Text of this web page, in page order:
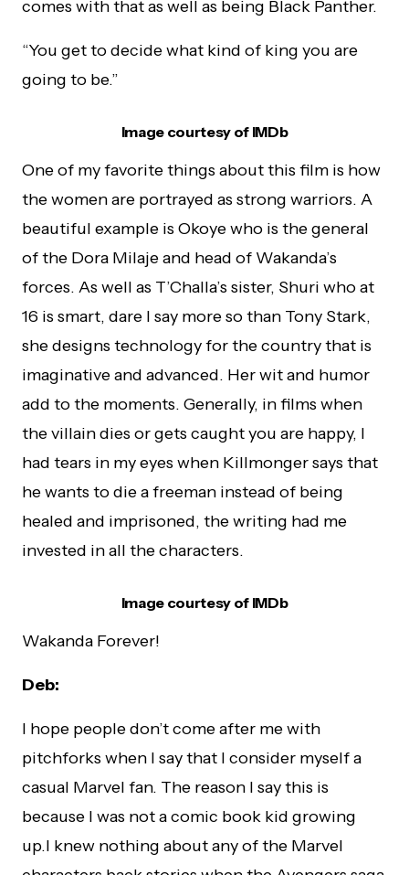
comes with that as well as being Black Panther.
“You get to decide what kind of king you are
going to be.”
Image courtesy of IMDb
One of my favorite things about this film is how
the women are portrayed as strong warriors. A
beautiful example is Okoye who is the general
of the Dora Milaje and head of Wakanda’s
forces. As well as T’Challa’s sister, Shuri who at
16 is smart, dare I say more so than Tony Stark,
she designs technology for the country that is
imaginative and advanced. Her wit and humor
add to the moments. Generally, in films when
the villain dies or gets caught you are happy, I
had tears in my eyes when Killmonger says that
he wants to die a freeman instead of being
healed and imprisoned, the writing had me
invested in all the characters.
Image courtesy of IMDb
Wakanda Forever!
Deb:
I hope people don’t come after me with
pitchforks when I say that I consider myself a
casual Marvel fan. The reason I say this is
because I was not a comic book kid growing
up.I knew nothing about any of the Marvel